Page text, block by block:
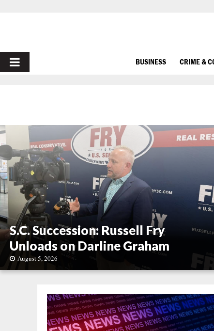
PRIMARY
BUSINESS CRIME &
S
S.C. Succession: Russell Fry
Unloads on Darline Graham
August 5, 2026